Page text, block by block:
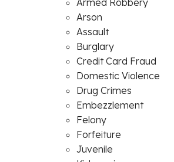
Arson
Assault
Burglary
Credit Card Fraud
Domestic Violence
Drug Crimes
Embezzlement
Felony
Forfeiture
Juvenile